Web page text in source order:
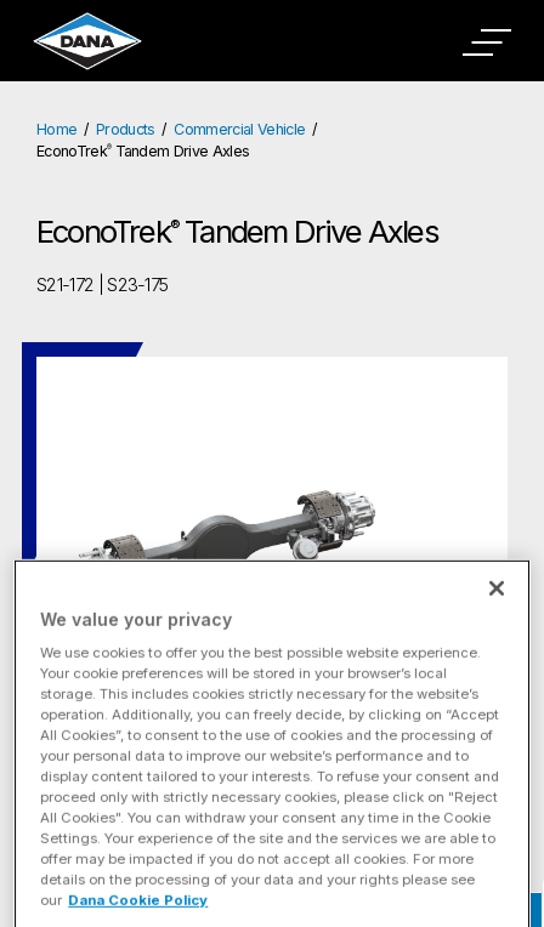
Home Products
Commercial Vehicle
EconoTrek®Tandem Drive Axles
EconoTrek®Tandem Drive Axles
S21-172 | S23-175
BRAND
We value your privacy
We use cookies to offer you the best possible website experience.
Your cookie preferences will be stored in your browser’s local
storage. This includes cookies strictly necessary for the website’s
operation. Additionally, you can freely decide, by clicking on “Accept
All Cookies”, to consent to the use of cookies and the processing of
your personal data to improve our website’s performance and to
display content tailored to your interests. To refuse your consent and
proceed only with strictly necessary cookies, please click on "Reject
All Cookies". You can withdraw your consent any time in the Cookie
Settings. Your experience of the site and the services we are able to
offer may be impacted if you do not accept all cookies. For more
details on the processing of your data and your rights please see
our Dana Cookie Policy